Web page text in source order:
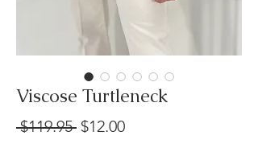
Viscose Turtleneck
$119.95 Regular
$12.00Sale